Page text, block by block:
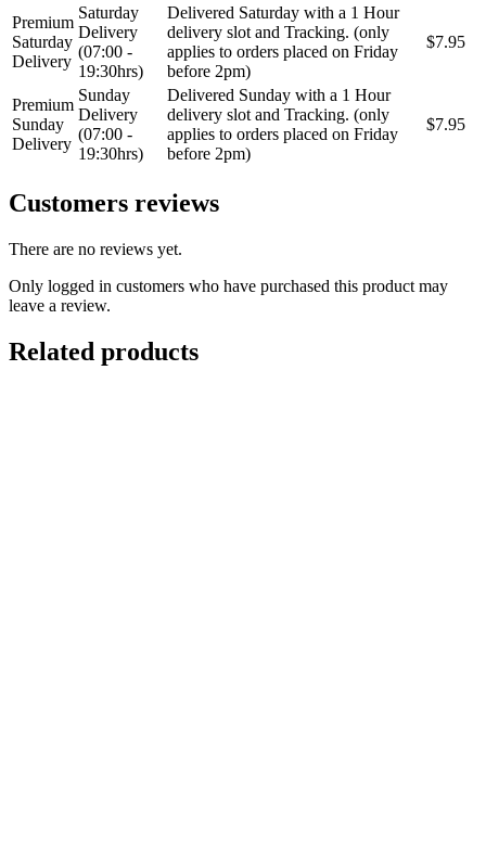
Premium
Saturday
Delivery
Saturday
Delivery
(07:00 -
19:30hrs)
Delivered Saturday with a 1 Hour
delivery slot and Tracking. (only
applies to orders placed on Friday
before 2pm)
$7.95
Premium
Sunday
Delivery
Sunday
Delivery
(07:00 -
19:30hrs)
Delivered Sunday with a 1 Hour
delivery slot and Tracking. (only
applies to orders placed on Friday
before 2pm)
$7.95
Customers reviews
There are no reviews yet.
Only logged in customers who have purchased this product may
leave a review.
Related products